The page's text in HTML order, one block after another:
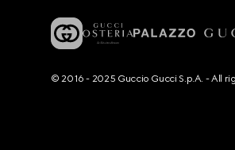
© 2016 - 2025 Guccio Gucci S.p.A. - All